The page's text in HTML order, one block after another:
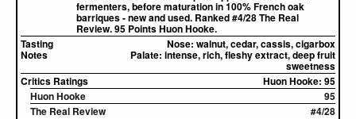
fermenters, before maturation in 100% French oak
barriques - new and used. Ranked #4/28 The Real
Review. 95 Points Huon Hooke.
Tasting
Notes
Nose: walnut, cedar, cassis, cigarbox
Palate: intense, rich, fleshy extract, deep fruit
sweetness
Critics Ratings
Huon Hooke: 95
Huon Hooke
95
The Real Review
#4/28